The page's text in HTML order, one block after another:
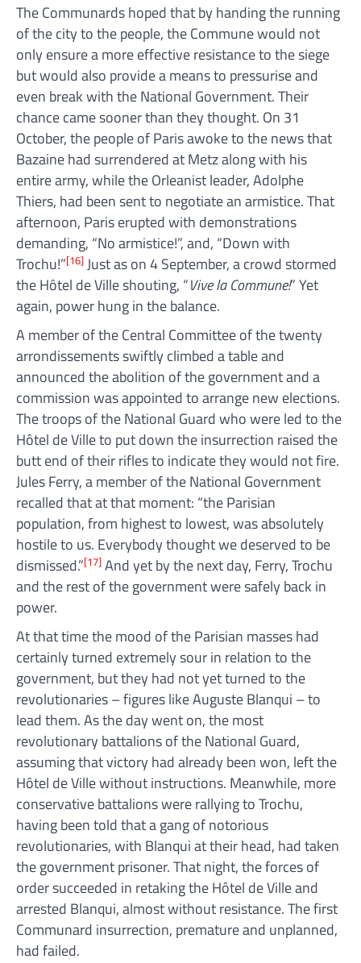
The Communards hoped that by handing the running
of the city to the people, the Commune would not
only ensure a more effective resistance to the siege
but would also provide a means to pressurise and
even break with the National Government. Their
chance came sooner than they thought. On 31
October, the people of Paris awoke to the news that
Bazaine had surrendered at Metz along with his
entire army, while the Orleanist leader, Adolphe
Thiers, had been sent to negotiate an armistice. That
afternoon, Paris erupted with demonstrations
demanding, “No armistice!”, and, “Down with
Trochu!”[16] Just as on 4 September, a crowd stormed
the Hôtel de Ville shouting, “Vive la Commune!” Yet
again, power hung in the balance.
A member of the Central Committee of the twenty
arrondissements swiftly climbed a table and
announced the abolition of the government and a
commission was appointed to arrange new elections.
The troops of the National Guard who were led to the
Hôtel de Ville to put down the insurrection raised the
butt end of their rifles to indicate they would not fire.
Jules Ferry, a member of the National Government
recalled that at that moment: “the Parisian
population, from highest to lowest, was absolutely
hostile to us. Everybody thought we deserved to be
dismissed.”[17] And yet by the next day, Ferry, Trochu
and the rest of the government were safely back in
power.
At that time the mood of the Parisian masses had
certainly turned extremely sour in relation to the
government, but they had not yet turned to the
revolutionaries – figures like Auguste Blanqui – to
lead them. As the day went on, the most
revolutionary battalions of the National Guard,
assuming that victory had already been won, left the
Hôtel de Ville without instructions. Meanwhile, more
conservative battalions were rallying to Trochu,
having been told that a gang of notorious
revolutionaries, with Blanqui at their head, had taken
the government prisoner. That night, the forces of
order succeeded in retaking the Hôtel de Ville and
arrested Blanqui, almost without resistance. The first
Communard insurrection, premature and unplanned,
had failed.